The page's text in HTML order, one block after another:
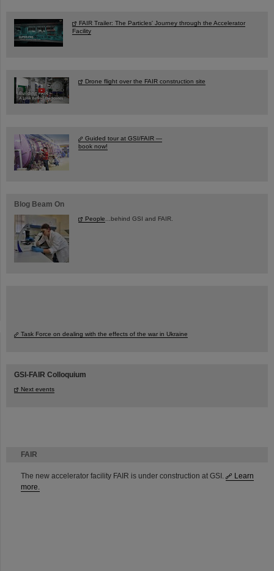
FAIR
The new accelerator facility FAIR is under construction at GSI.
Learn
more.
FAIR Trailer: The Particles' Journey through the Accelerator
Facility
Drone flight over the FAIR construction site
Guided tour at GSI/FAIR —
book now!
Blog Beam On
People ...behind GSI and FAIR.
Task Force on dealing with the effects of the war in Ukraine
GSI-FAIR Colloquium
Next events